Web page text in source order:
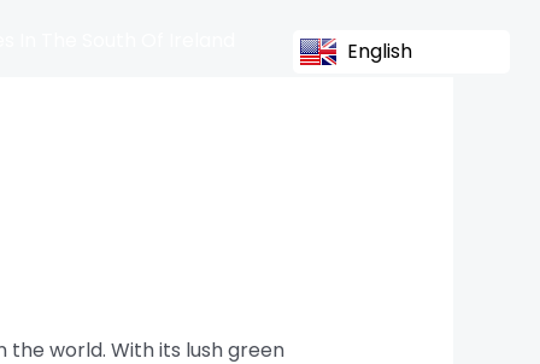
the world. With its lush green
English